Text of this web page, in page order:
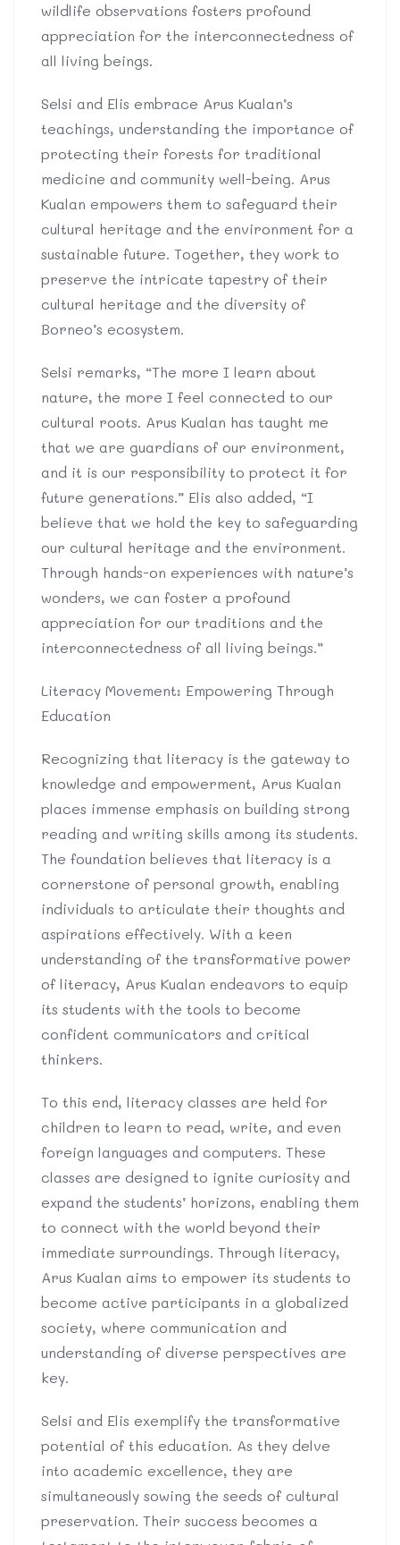
wildlife observations fosters profound
appreciation for the interconnectedness of
all living beings.
Selsi and Elis embrace Arus Kualan’s
teachings, understanding the importance of
protecting their forests for traditional
medicine and community well-being. Arus
Kualan empowers them to safeguard their
cultural heritage and the environment for a
sustainable future. Together, they work to
preserve the intricate tapestry of their
cultural heritage and the diversity of
Borneo’s ecosystem.
Selsi remarks, “The more I learn about
nature, the more I feel connected to our
cultural roots. Arus Kualan has taught me
that we are guardians of our environment,
and it is our responsibility to protect it for
future generations.” Elis also added, “I
believe that we hold the key to safeguarding
our cultural heritage and the environment.
Through hands-on experiences with nature’s
wonders, we can foster a profound
appreciation for our traditions and the
interconnectedness of all living beings.”
Literacy Movement: Empowering Through
Education
Recognizing that literacy is the gateway to
knowledge and empowerment, Arus Kualan
places immense emphasis on building strong
reading and writing skills among its students.
The foundation believes that literacy is a
cornerstone of personal growth, enabling
individuals to articulate their thoughts and
aspirations effectively. With a keen
understanding of the transformative power
of literacy, Arus Kualan endeavors to equip
its students with the tools to become
confident communicators and critical
thinkers.
To this end, literacy classes are held for
children to learn to read, write, and even
foreign languages and computers. These
classes are designed to ignite curiosity and
expand the students’ horizons, enabling them
to connect with the world beyond their
immediate surroundings. Through literacy,
Arus Kualan aims to empower its students to
become active participants in a globalized
society, where communication and
understanding of diverse perspectives are
key.
Selsi and Elis exemplify the transformative
potential of this education. As they delve
into academic excellence, they are
simultaneously sowing the seeds of cultural
preservation. Their success becomes a